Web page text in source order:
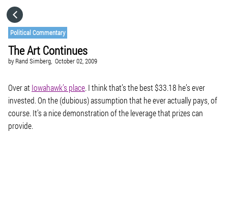
Political Commentary
The Art Continues
by Rand Simberg, October 02, 2009
Over at Iowahawk’s place. I think that’s the best $33.18 he’s ever
invested. On the (dubious) assumption that he ever actually pays, of
course. It’s a nice demonstration of the leverage that prizes can
provide.
GO TO
VISIT WEBSITE